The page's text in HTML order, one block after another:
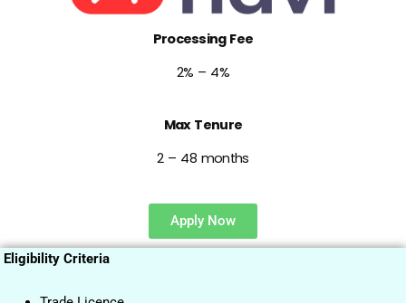
Processing Fee
2% – 4%
Max Tenure
2 – 48 months
Apply Now
Eligibility Criteria